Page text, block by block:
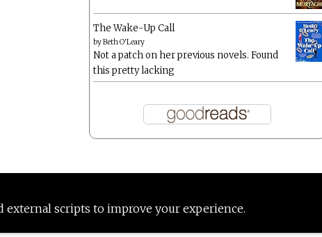
external scripts to improve your experience.
The Wake-Up Call
byBeth O'Leary
Not a patch on her previous novels. Found
this pretty lacking
Proudly powered by WordPress |Theme: Anissa by